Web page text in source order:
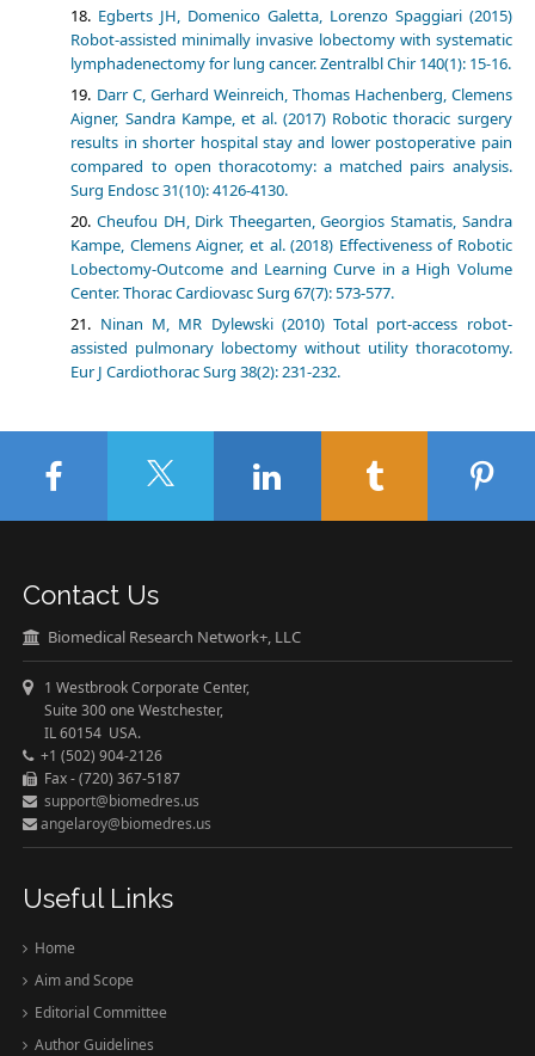
Egberts JH, Domenico Galetta, Lorenzo Spaggiari (2015)
Robot-assisted minimally invasive lobectomy with systematic
lymphadenectomy for lung cancer. Zentralbl Chir 140(1): 15-16.
Darr C, Gerhard Weinreich, Thomas Hachenberg, Clemens
Aigner, Sandra Kampe, et al. (2017) Robotic thoracic surgery
results in shorter hospital stay and lower postoperative pain
compared to open thoracotomy: a matched pairs analysis.
Surg Endosc 31(10): 4126-4130.
Cheufou DH, Dirk Theegarten, Georgios Stamatis, Sandra
Kampe, Clemens Aigner, et al. (2018) Effectiveness of Robotic
Lobectomy-Outcome and Learning Curve in a High Volume
Center. Thorac Cardiovasc Surg 67(7): 573-577.
Ninan M, MR Dylewski (2010) Total port-access robot-
assisted pulmonary lobectomy without utility thoracotomy.
Eur J Cardiothorac Surg 38(2): 231-232.
Contact Us
Biomedical Research Network+, LLC
1 Westbrook Corporate Center,
Suite 300 one Westchester,
IL 60154 USA.
+1 (502) 904-2126
Fax - (720) 367-5187
support@biomedres.us
angelaroy@biomedres.us
Useful Links
Home
Aim and Scope
Editorial Committee
Author Guidelines